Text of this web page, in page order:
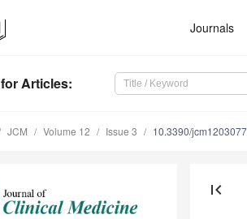
Journals
for Articles:
JCM Volume 12 Issue 3 10.3390/
first_page